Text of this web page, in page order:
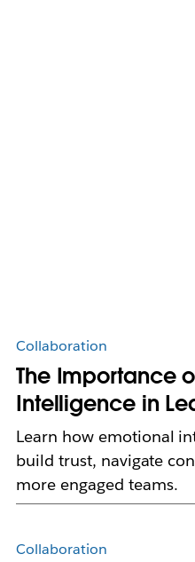
Collaboration
The Importance
Intelligence in
Learn how emotional
build trust, navigate
more engaged teams.
Collaboration